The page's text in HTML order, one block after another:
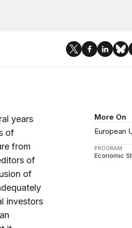
More On
European
PROGRAM
Economic
years
of
from
of
of
investors